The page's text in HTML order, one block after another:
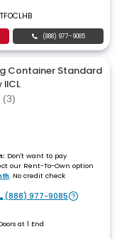
(888) 977-9085
Container Standard
IICL
(3)
Don't want to pay
our Rent-To-Own option
. No credit check
(888) 977-9085
at 1 End